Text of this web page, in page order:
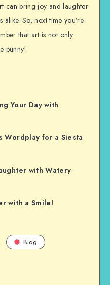
can bring joy and laughter
alike. So, next time you’re
that art is not only
punny!
Your Day with
Wordplay for a Siesta
with Watery
with a Smile!
Blog